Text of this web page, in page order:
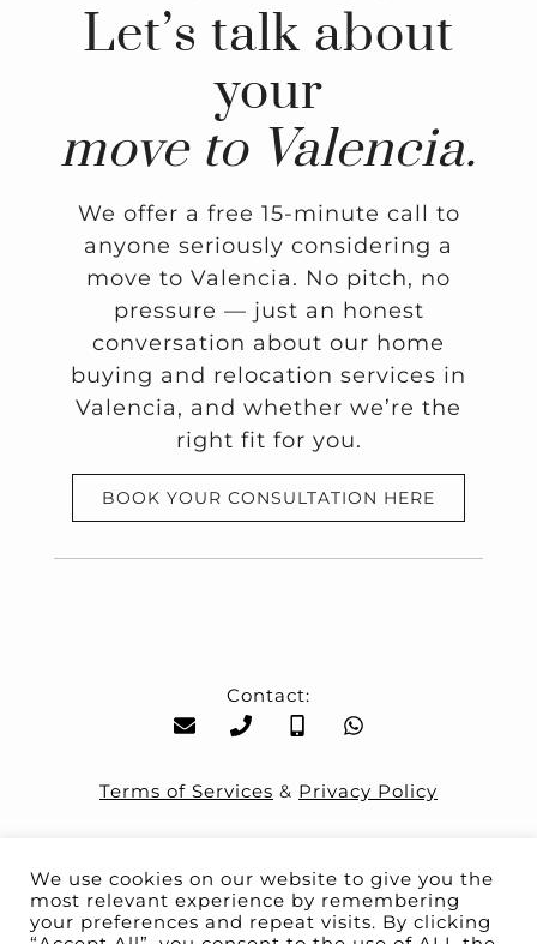
Let’s talk about
your
move to Valencia.
We offer a free 15-minute call to
anyone seriously considering a
move to Valencia. No pitch, no
pressure — just an honest
conversation about our home
buying and relocation services in
Valencia, and whether we’re the
right fit for you.
BOOK YOUR CONSULTATION HERE
Contact:
Terms of Services & Privacy Policy
We use cookies on our website to give you the
most relevant experience by remembering
your preferences and repeat visits. By clicking